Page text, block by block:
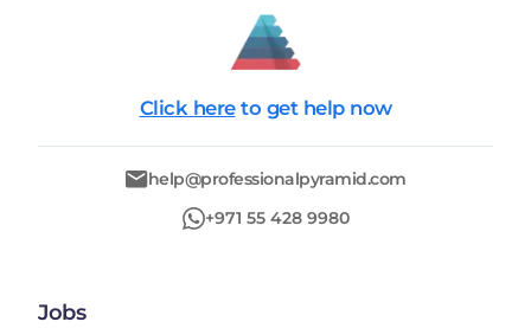
Click here to get help now
help@professionalpyramid.com
+971 55 428 9980
Jobs